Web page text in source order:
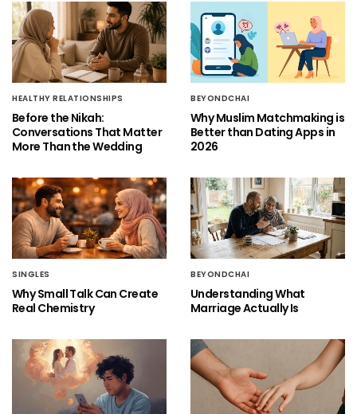
HEALTHY RELATIONSHIPS
Before the Nikah:
Conversations That Matter
More Than the Wedding
BEYONDCHAI
Why Muslim Matchmaking is
Better than Dating Apps in
2026
SINGLES
Why Small Talk Can Create
Real Chemistry
BEYONDCHAI
Understanding What
Marriage Actually Is